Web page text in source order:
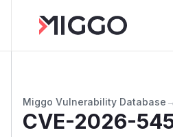
Miggo Vulnerability Database →
CVE-2026-